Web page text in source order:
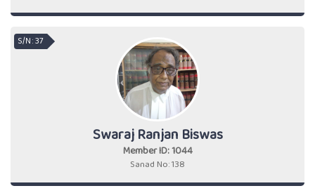
Swaraj Ranjan Biswas
Member ID: 1044
Sanad No: 138
S/N : 37